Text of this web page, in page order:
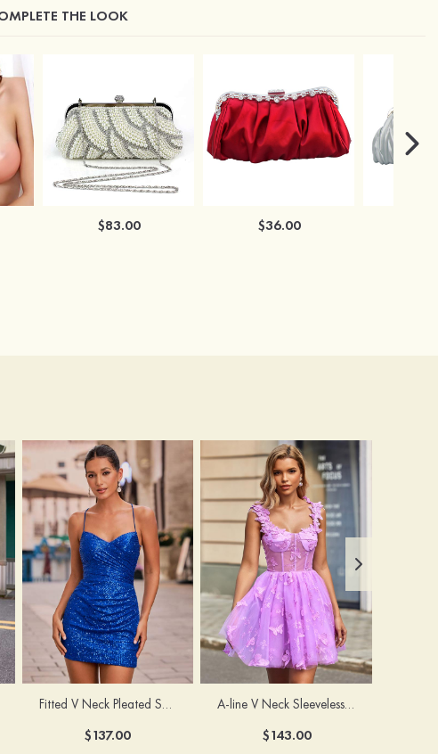
THE LOOK
$83.00 $36.00
Fitted V Neck Pleated Sequined Short/Mini Homecoming Dress
$137.00
A-line V Neck Sleeveless Tulle Short/Mini Homecoming Dress with Butterfly
$143.00